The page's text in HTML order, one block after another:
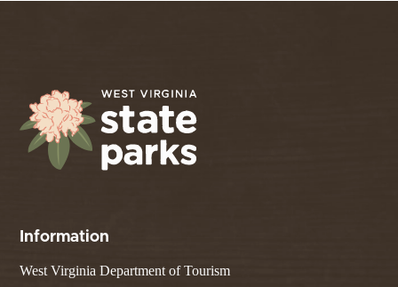
Information
West Virginia Department of Tourism